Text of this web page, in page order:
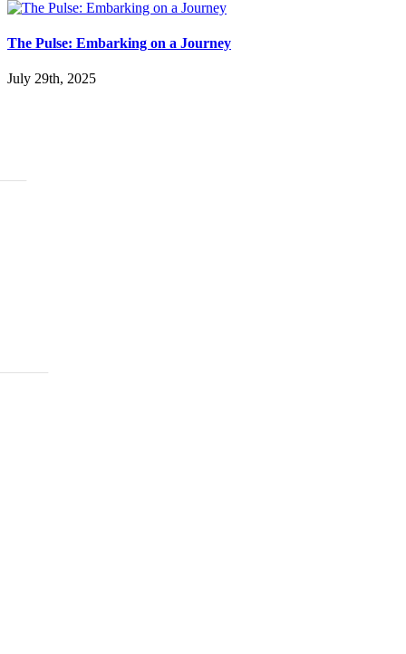
The Pulse: Embarking on a Journey
July 29th, 2025